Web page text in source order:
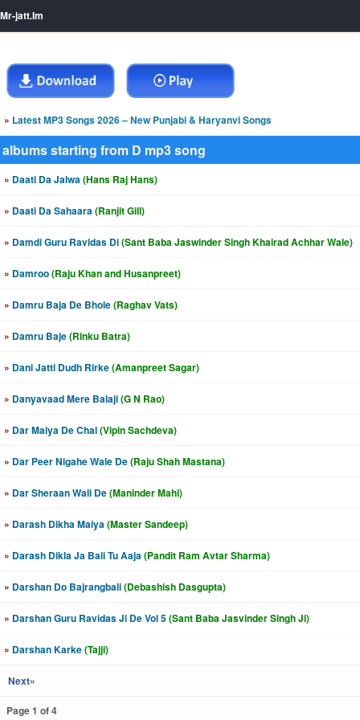
Mr-jatt.Im
» Latest MP3 Songs 2026 – New Punjabi & Haryanvi Songs
albums starting from D mp3 song
» Daati Da Jalwa(Hans Raj Hans)
» Daati Da Sahaara(Ranjit Gill)
» Damdi Guru Ravidas Di(Sant Baba Jaswinder Singh Khairad Achhar Wale)
» Damroo(Raju Khan and Husanpreet)
» Damru Baja De Bhole(Raghav Vats)
» Damru Baje(Rinku Batra)
» Dani Jatti Dudh Rirke(Amanpreet Sagar)
» Danyavaad Mere Balaji(G N Rao)
» Dar Maiya De Chal(Vipin Sachdeva)
» Dar Peer Nigahe Wale De(Raju Shah Mastana)
» Dar Sheraan Wali De(Maninder Mahi)
» Darash Dikha Maiya(Master Sandeep)
» Darash Dikla Ja Bali Tu Aaja(Pandit Ram Avtar Sharma)
» Darshan Do Bajrangbali(Debashish Dasgupta)
» Darshan Guru Ravidas Ji De Vol 5(Sant Baba Jasvinder Singh Ji)
» Darshan Karke(Tajji)
Next»
Page 1 of 4